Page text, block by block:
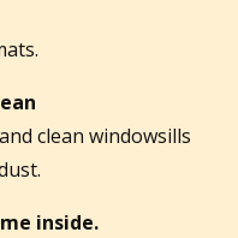
clean windowsills
inside.